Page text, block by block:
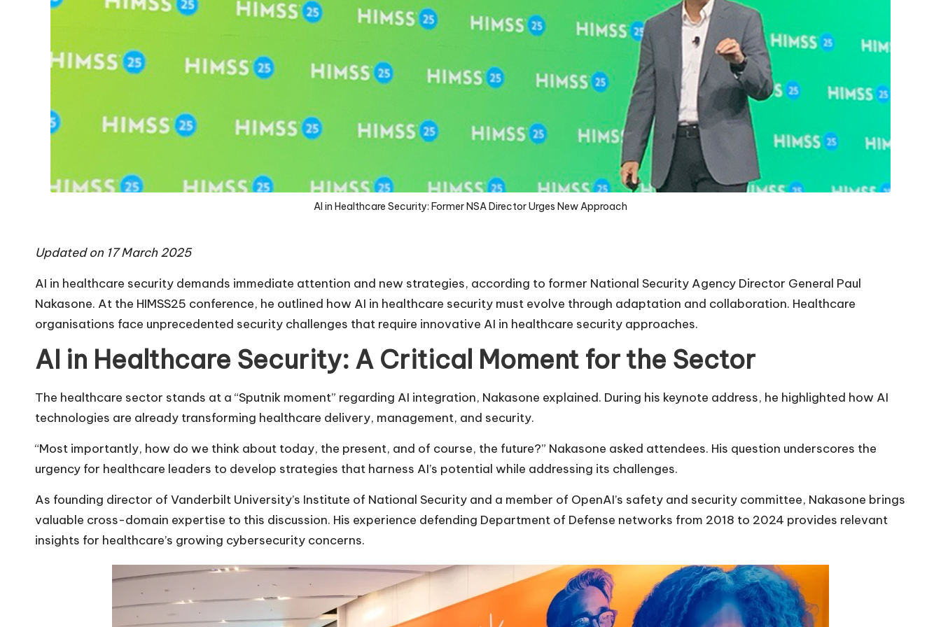
AI in Healthcare Security: Former NSA Director Urges New Approach
Updated on 17 March 2025
AI in healthcare security demands immediate attention and new strategies, according to former National Security Agency Director General Paul
Nakasone. At the HIMSS25 conference, he outlined how AI in healthcare security must evolve through adaptation and collaboration. Healthcare
organisations face unprecedented security challenges that require innovative AI in healthcare security approaches.
AI in Healthcare Security: A Critical Moment for the Sector
The healthcare sector stands at a “Sputnik moment” regarding AI integration, Nakasone explained. During his keynote address, he highlighted how AI
technologies are already transforming healthcare delivery, management, and security.
“Most importantly, how do we think about today, the present, and of course, the future?” Nakasone asked attendees. His question underscores the
urgency for healthcare leaders to develop strategies that harness AI’s potential while addressing its challenges.
As founding director of Vanderbilt University’s Institute of National Security and a member of OpenAI’s safety and security committee, Nakasone brings
valuable cross-domain expertise to this discussion. His experience defending Department of Defense networks from 2018 to 2024 provides relevant
insights for healthcare’s growing cybersecurity concerns.